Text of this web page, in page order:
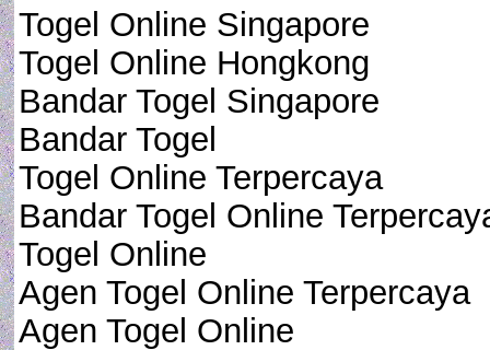
Togel Online Singapore
Togel Online Hongkong
Bandar Togel Singapore
Bandar Togel
Togel Online Terpercaya
Bandar Togel Online
Togel Online
Agen Togel Online Terpercaya
Agen Togel Online